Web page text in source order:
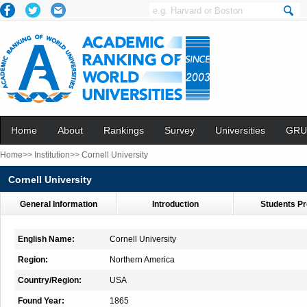
Home About Rankings Survey Universities
Home>> Institution>> Cornell University
Cornell University
General Information Introduction Students
English Name: Cornell University
Region: Northern America
Country/Region: USA
Found Year: 1865